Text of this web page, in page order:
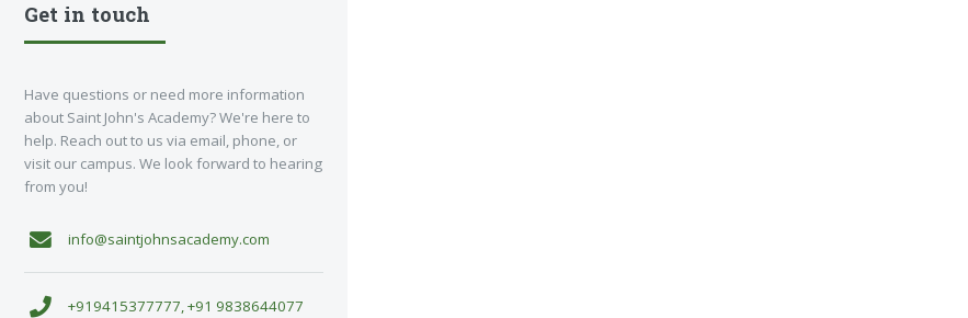
Get in touch
Have questions or need more information
about Saint John's Academy? We're here to
help. Reach out to us via email, phone, or
visit our campus. We look forward to hearing
from you!
info@saintjohnsacademy.com
+919415377777, +91 9838644077